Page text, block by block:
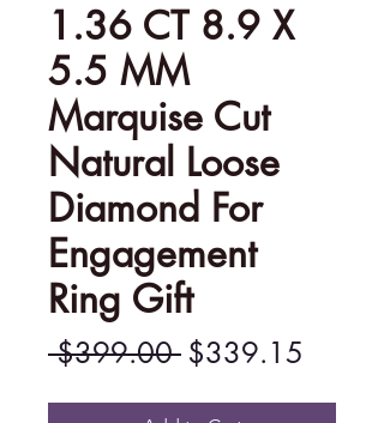
1.36 CT 8.9 X
5.5 MM
Marquise Cut
Natural Loose
Diamond For
Engagement
Ring Gift
$399.00 Regular
Price
$339.15
Price